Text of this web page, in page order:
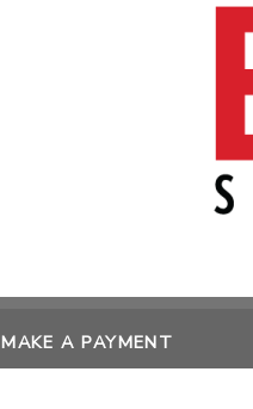
MAKE A PAYMENT